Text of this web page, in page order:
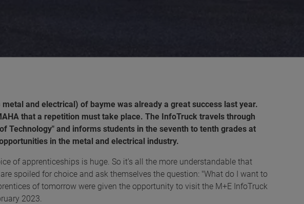
and electrical) of bayme was already a great success last year.
that a repetition must take place. The InfoTruck travels through
Technology" and informs students in the seventh to tenth grades at
in the metal and electrical industry.
of apprenticeships is huge. So it's all the more understandable that
spoiled for choice and ask themselves the question: "What do I want to
of tomorrow were given the opportunity to visit the M+E InfoTruck
2023.